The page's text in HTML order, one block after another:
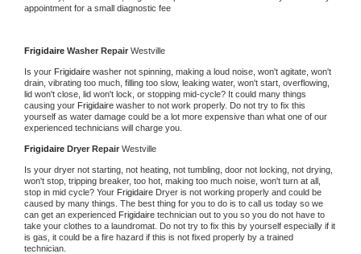
appointment for a small diagnostic fee
Frigidaire Washer Repair Westville
Is your Frigidaire washer not spinning, making a loud noise, won't agitate, won't
drain, vibrating too much, filling too slow, leaking water, won't start, overflowing,
lid won't close, lid won't lock, or stopping mid-cycle? It could many things
causing your Frigidaire washer to not work properly. Do not try to fix this
yourself as water damage could be a lot more expensive than what one of our
experienced technicians will charge you.
Frigidaire Dryer Repair Westville
Is your dryer not starting, not heating, not tumbling, door not locking, not drying,
won't stop, tripping breaker, too hot, making too much noise, won't turn at all,
stop in mid cycle? Your Frigidaire Dryer is not working properly and could be
caused by many things. The best thing for you to do is to call us today so we
can get an experienced Frigidaire technician out to you so you do not have to
take your clothes to a laundromat. Do not try to fix this by yourself especially if it
is gas, it could be a fire hazard if this is not fixed properly by a trained
technician.